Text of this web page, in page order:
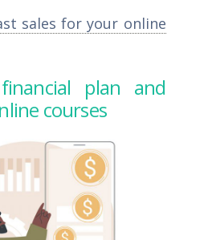
sales for your online
plan and
courses